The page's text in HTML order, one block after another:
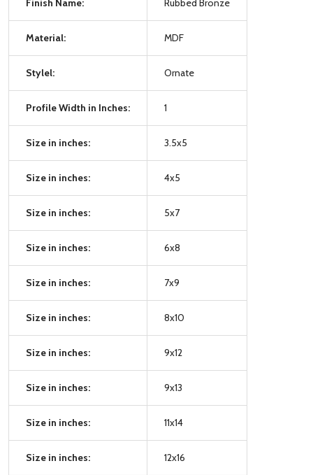
Material: MDF
Stylel: Ornate
Profile Width in Inches: 1
Size in inches: 3.5x5
Size in inches: 4x5
Size in inches: 5x7
Size in inches: 6x8
Size in inches: 7x9
Size in inches: 8x10
Size in inches: 9x12
Size in inches: 9x13
Size in inches: 11x14
Size in inches: 12x16